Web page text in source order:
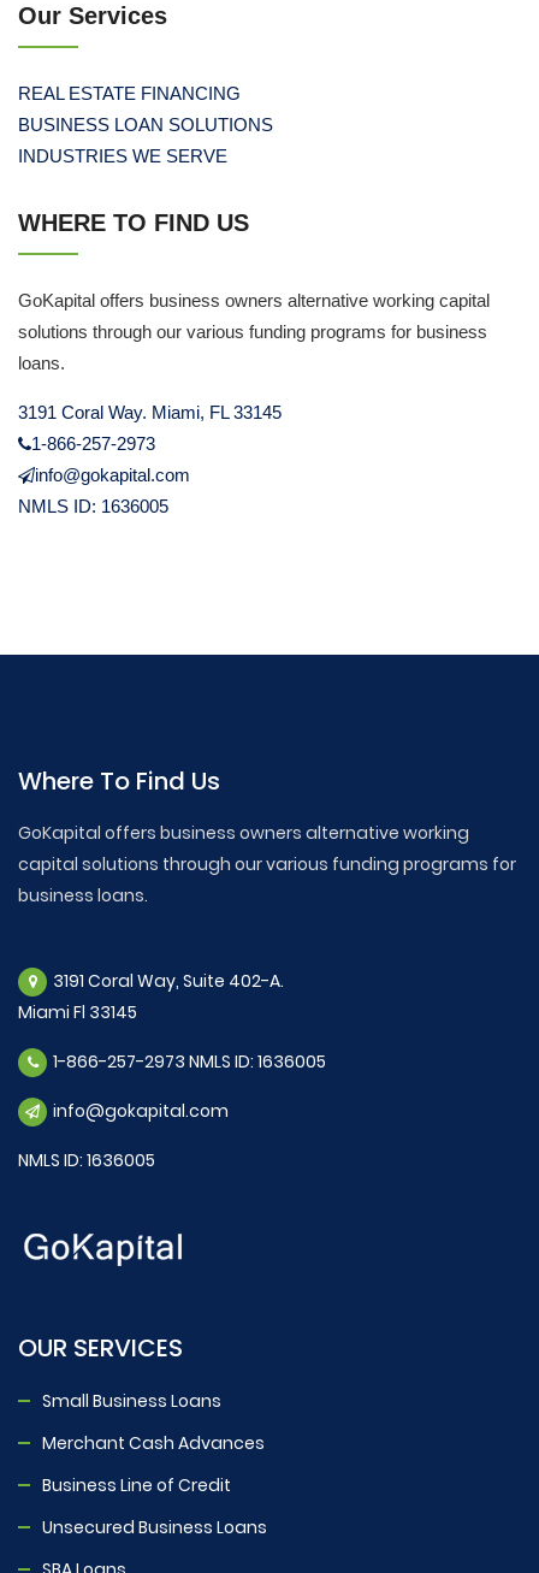
Our Services
REAL ESTATE FINANCING
BUSINESS LOAN SOLUTIONS
INDUSTRIES WE SERVE
WHERE TO FIND US
GoKapital offers business owners alternative working capital
solutions through our various funding programs for business
loans.
3191 Coral Way. Miami, FL 33145
1-866-257-2973
info@gokapital.com
NMLS ID: 1636005
Where To Find Us
GoKapital offers business owners alternative working
capital solutions through our various funding programs for
business loans.
3191 Coral Way, Suite 402-A.
Miami Fl 33145
1-866-257-2973 NMLS ID: 1636005
info@gokapital.com
NMLS ID: 1636005
OUR SERVICES
Small Business Loans
Merchant Cash Advances
Business Line of Credit
Unsecured Business Loans